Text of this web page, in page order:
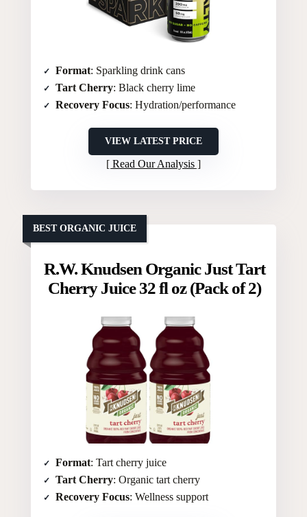
Format: Sparkling drink cans
Tart Cherry: Black cherry lime
Recovery Focus: Hydration/performance
VIEW LATEST PRICE
Read Our Analysis
R.W. Knudsen Organic Just Tart
Cherry Juice 32 fl oz (Pack of 2)
Format: Tart cherry juice
Tart Cherry: Organic tart cherry
Recovery Focus: Wellness support
BEST ORGANIC JUICE